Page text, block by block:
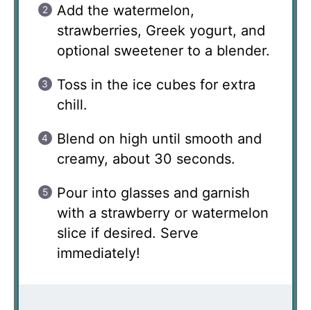
Add the watermelon,
strawberries, Greek yogurt, and
optional sweetener to a blender.
Toss in the ice cubes for extra
chill.
Blend on high until smooth and
creamy, about 30 seconds.
Pour into glasses and garnish
with a strawberry or watermelon
slice if desired. Serve
immediately!